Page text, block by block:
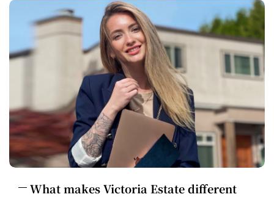
What makes Victoria Estate different